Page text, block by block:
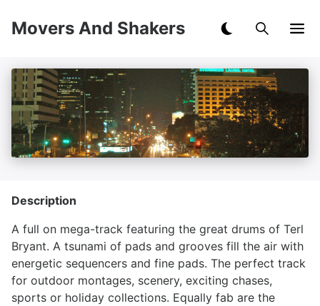
Movers And Shakers
Description
A full on mega-track featuring the great drums of Terl
Bryant. A tsunami of pads and grooves fill the air with
energetic sequencers and fine pads. The perfect track
for outdoor montages, scenery, exciting chases,
sports or holiday collections. Equally fab are the